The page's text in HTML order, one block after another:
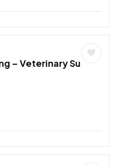
– Veterinary Su